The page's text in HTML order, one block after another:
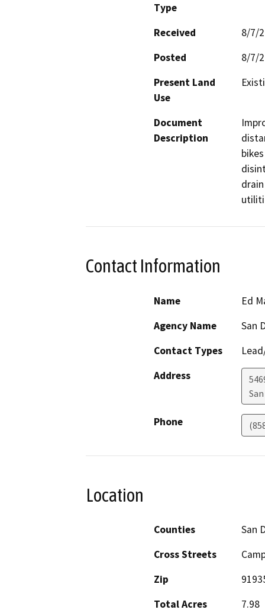
Type
Received
8/7/
Posted
8/7/
Present Land
Use
Document
Description
Contact Information
Name
Ed
Agency Name
San
Contact Types
Address
Phone
Location
Counties
San
Cross Streets
Zip
Total Acres
7.98